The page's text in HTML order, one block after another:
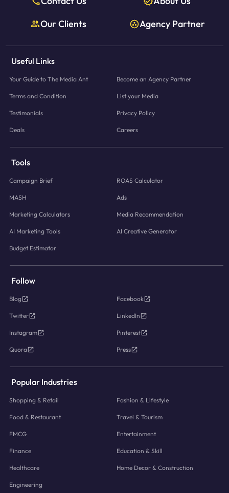
Our Clients
Agency Partner
Useful Links
Your Guide to The Media Ant Become an Agency Partner
Terms and Condition List your Media
Testimonials Privacy Policy
Deals Careers
Tools
Campaign Brief ROAS Calculator
MASH Ads
Marketing Calculators Media Recommendation
AI Marketing Tools AI Creative Generator
Budget Estimator
Follow
Blog Facebook
Twitter LinkedIn
Instagram Pinterest
Quora Press
Popular Industries
Shopping & Retail Fashion & Lifestyle
Food & Restaurant Travel & Tourism
FMCG Entertainment
Finance Education & Skill
Healthcare Home Decor & Construction
Engineering